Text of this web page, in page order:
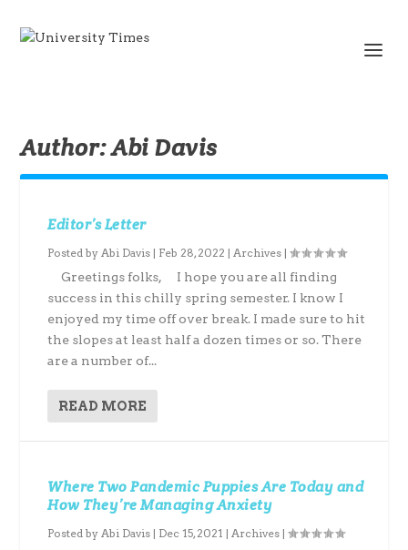
Author:Abi Davis
Editor’s Letter
Posted byAbi Davis | Feb 28, 2022 |Archives |
Greetings folks, I hope you are all finding
success in this chilly spring semester. I know I
enjoyed my time off over break. I made sure to hit
the slopes at least half a dozen times or so. There
are a number of...
READ MORE
Where Two Pandemic Puppies Are Today and
How They’re Managing Anxiety
Posted byAbi Davis | Dec 15, 2021 |Archives |